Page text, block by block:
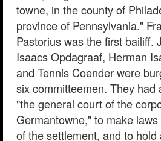
towne, in the county of
province of Pennsylvania."
Pastorius was the first bailiff.
Isaacs Opdagraaf, Herman
and Tennis Coender were
six committeemen. They had
"the general court of the
Germantowne," to make
of the settlement, and to